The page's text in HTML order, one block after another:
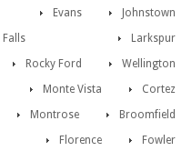
Johnstown
Evans
Larkspur
Wellington
Rocky Ford
Cortez
Monte Vista
Broomfield
Montrose
Fowler
Florence